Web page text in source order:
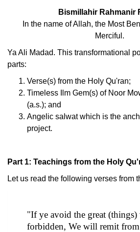
Bismillahir Rahmanir
In the name of Allah, the Most
Merciful.
Ya Ali Madad. This transformational
parts:
Verse(s) from the Holy Qu'ran;
Timeless Ilm Gem(s) of Noor
(a.s.); and
Angelic salwat which is the
project.
Part 1: Teachings from the Holy
Let us read the following verses from
"If ye avoid the great (things)
forbidden, We will remit